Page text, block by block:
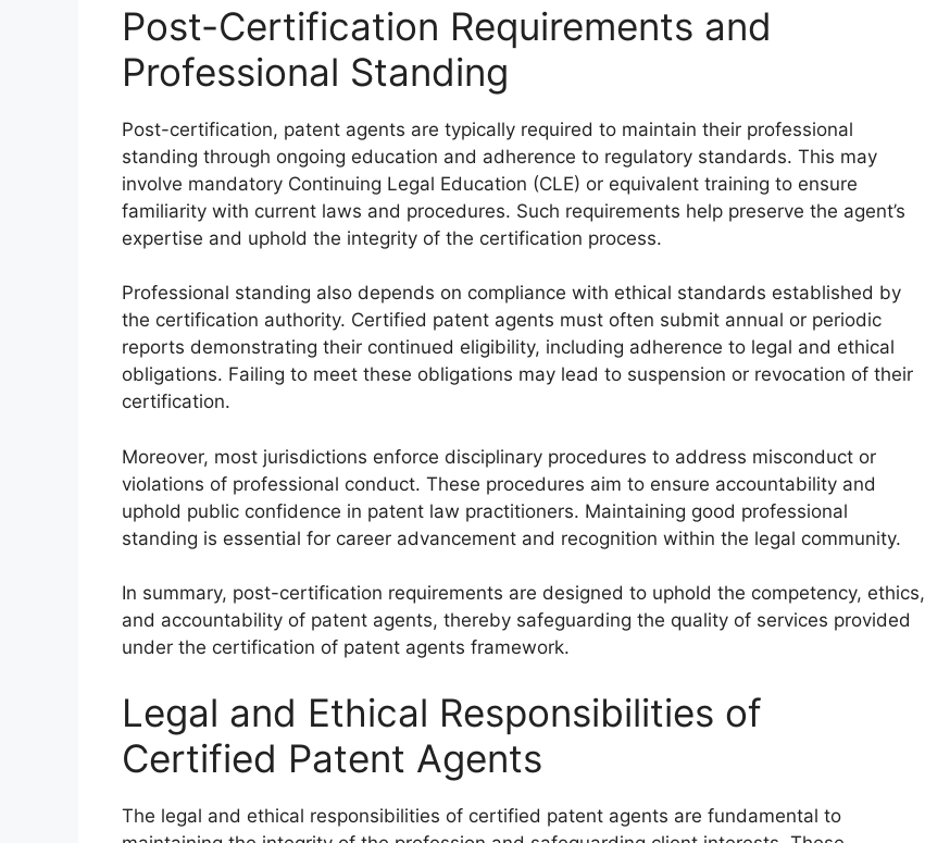
Post-Certification Requirements and
Professional Standing
Post-certification, patent agents are typically required to maintain their professional
standing through ongoing education and adherence to regulatory standards. This may
involve mandatory Continuing Legal Education (CLE) or equivalent training to ensure
familiarity with current laws and procedures. Such requirements help preserve the agent’s
expertise and uphold the integrity of the certification process.
Professional standing also depends on compliance with ethical standards established by
the certification authority. Certified patent agents must often submit annual or periodic
reports demonstrating their continued eligibility, including adherence to legal and ethical
obligations. Failing to meet these obligations may lead to suspension or revocation of their
certification.
Moreover, most jurisdictions enforce disciplinary procedures to address misconduct or
violations of professional conduct. These procedures aim to ensure accountability and
uphold public confidence in patent law practitioners. Maintaining good professional
standing is essential for career advancement and recognition within the legal community.
In summary, post-certification requirements are designed to uphold the competency, ethics,
and accountability of patent agents, thereby safeguarding the quality of services provided
under the certification of patent agents framework.
Legal and Ethical Responsibilities of
Certified Patent Agents
The legal and ethical responsibilities of certified patent agents are fundamental to